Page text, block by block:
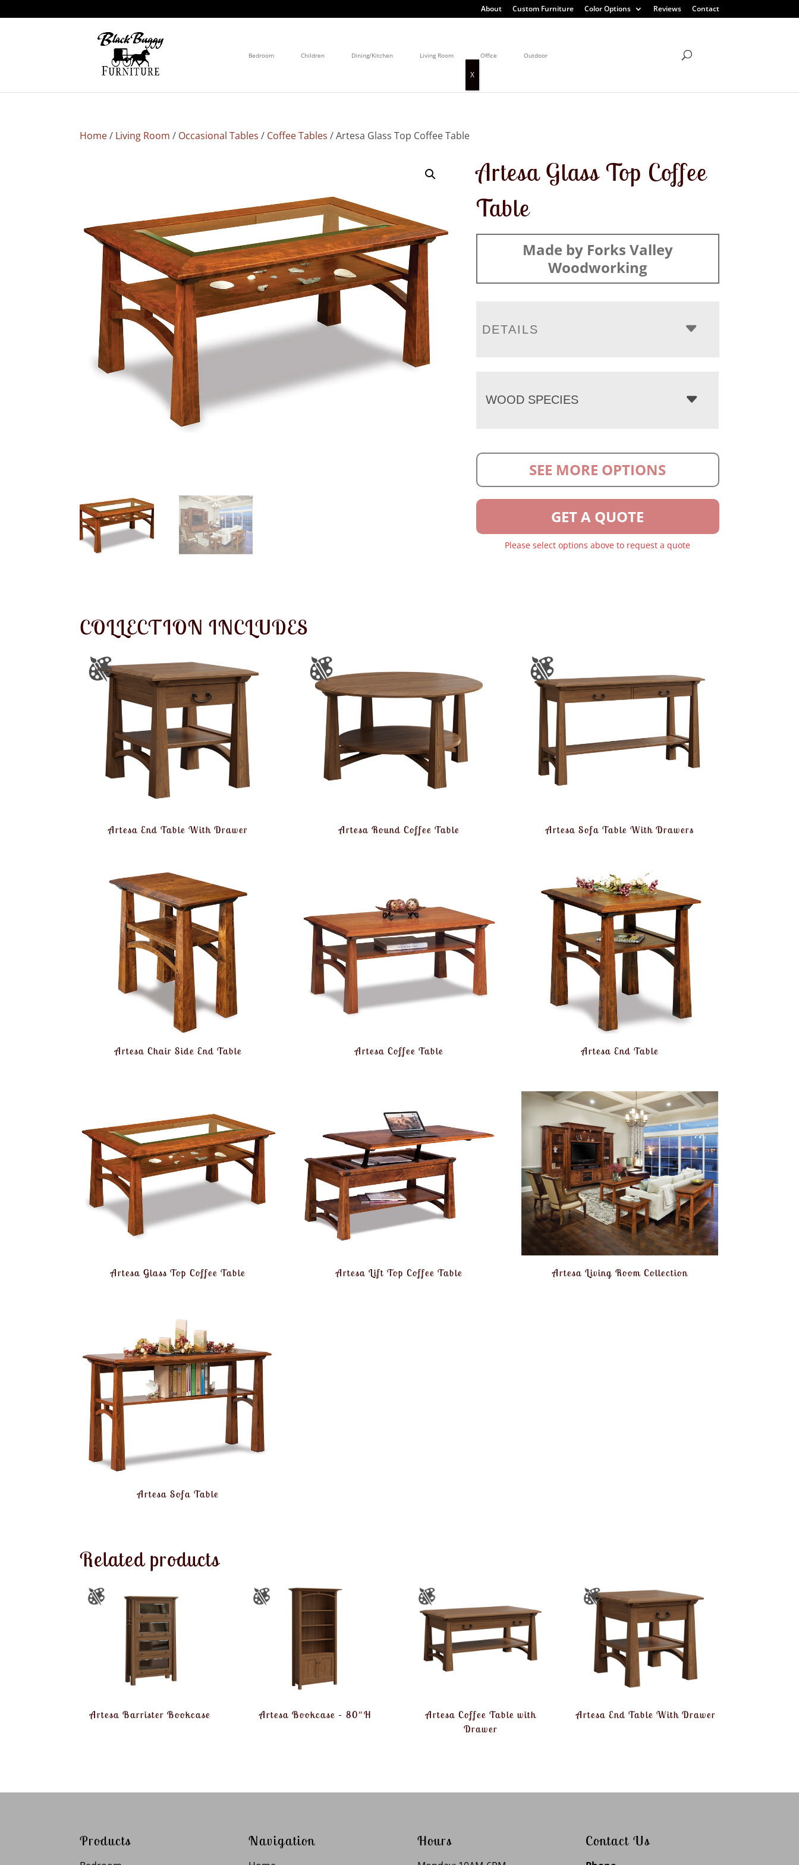
About Custom Furniture Color Options Reviews Contact
Bedroom Children Dining/Kitchen Living Room Office Outdoor
Home/ Living Room / Occasional Tables / Coffee Tables / Artesa Glass Top Coffee Table
Artesa Glass Top Coffee
Table
Made by Forks Valley
Woodworking
DETAILS
WOOD SPECIES
SEE MORE OPTIONS
GET A QUOTE
Please select options above to request a quote
COLLECTION INCLUDES
Artesa End Table With Drawer Artesa Round Coffee Table Artesa Sofa Table With Drawers
Artesa Chair Side End Table Artesa Coffee Table Artesa End Table
Artesa Glass Top Coffee Table Artesa Lift Top Coffee Table Artesa Living Room Collection
Artesa Sofa Table
Related products
Artesa Barrister Bookcase Artesa Bookcase – 80″H
Artesa Coffee Table with
Drawer
Artesa End Table With Drawer
Products Navigation Hours Contact Us